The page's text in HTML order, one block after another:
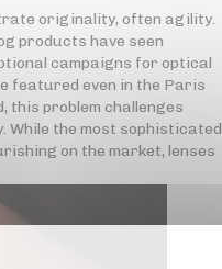
originality, often agility.
products have seen
campaigns for optical
featured even in the Paris
this problem challenges
the most sophisticated
on the market, lenses